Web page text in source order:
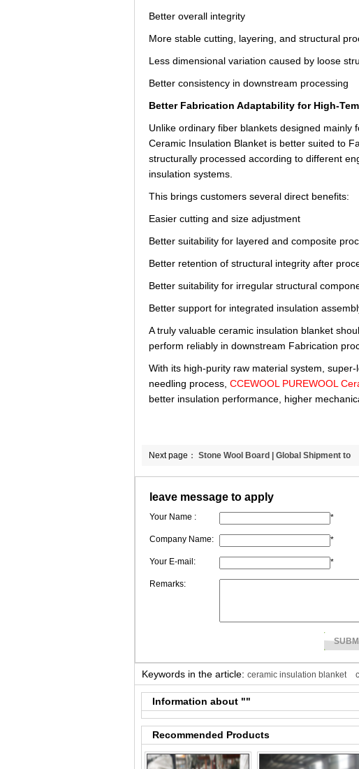
Better overall integrity
More stable cutting, layering, and structural
Less dimensional variation caused by loose
Better consistency in downstream processing
Better Fabrication Adaptability for High-
Unlike ordinary fiber blankets designed mainly
Ceramic Insulation Blanket is better suited to
structurally processed according to different
insulation systems.
This brings customers several direct benefits:
Easier cutting and size adjustment
Better suitability for layered and composite
Better retention of structural integrity after
Better suitability for irregular structural
Better support for integrated insulation
A truly valuable ceramic insulation blanket
perform reliably in downstream Fabrication
With its high-purity raw material system,
needling process, CCEWOOL PUREWOOL
better insulation performance, higher
Next page： Stone Wool Board | Global Shipment to
Peru | CCEWOOL
leave message to apply
Your Name : *
Company Name: *
Your E-mail: *
Remarks:
Keywords in the article: ceramic insulation blanket
Information about ""
Recommended Products